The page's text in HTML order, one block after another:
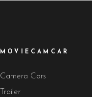
MOVIECAMCAR
Camera Cars
Trailer